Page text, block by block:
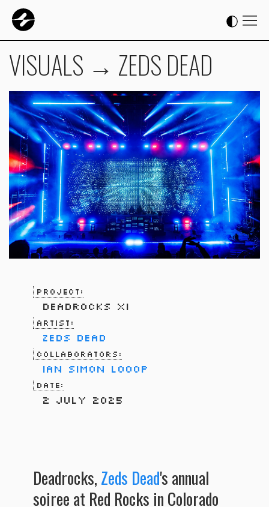
VISUALS → ZEDS DEAD
Project:
Deadrocks XI
Artist:
Zeds Dead
Collaborators:
Ian Simon LOOOP
Date:
2 July 2025
Deadrocks, Zeds Dead's annual
soiree at Red Rocks in Colorado